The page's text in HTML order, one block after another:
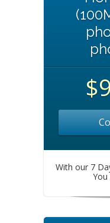
With our 7
You